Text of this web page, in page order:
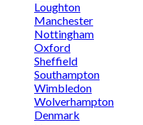
Loughton
Manchester
Nottingham
Oxford
Sheffield
Southampton
Wimbledon
Wolverhampton
Denmark